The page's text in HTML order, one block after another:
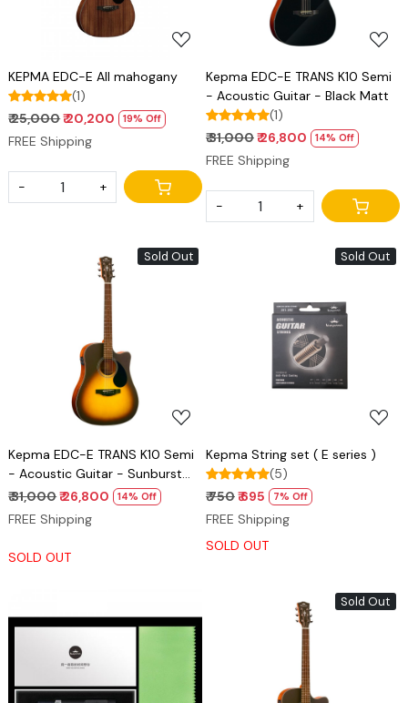
KEPMA EDC-E All mahogany
(1)
₹ 25,000₹ 20,200 19% Off
FREE Shipping
- +
Kepma EDC-E TRANS K10 Semi
- Acoustic Guitar - Black Matt
(1)
₹ 31,000₹ 26,800 14% Off
FREE Shipping
- +
Sold Out
Loading...
Kepma EDC-E TRANS K10 Semi
- Acoustic Guitar - Sunburst
Matt
₹ 31,000₹ 26,800 14% Off
FREE Shipping
SOLD OUT
Sold Out
Loading...
Kepma String set ( E series )
(5)
₹ 750₹ 695 7% Off
FREE Shipping
SOLD OUT
Loading...
Sold Out
Loading...